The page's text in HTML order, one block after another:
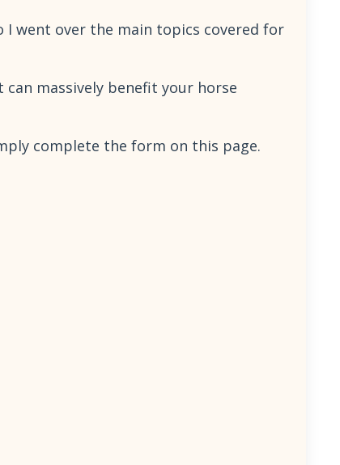
went over the main topics covered for
massively benefit your horse
complete the form on this page.